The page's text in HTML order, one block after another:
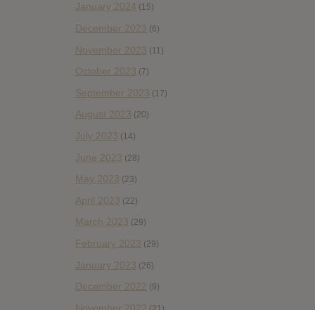
January 2024 (15)
December 2023 (6)
November 2023 (11)
October 2023 (7)
September 2023 (17)
August 2023 (20)
July 2023 (14)
June 2023 (28)
May 2023 (23)
April 2023 (22)
March 2023 (29)
February 2023 (29)
January 2023 (26)
December 2022 (9)
November 2022